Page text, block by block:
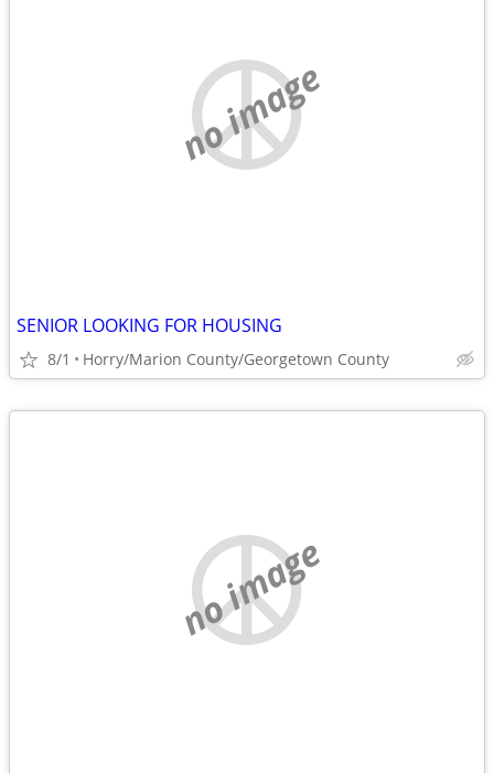
no image
SENIOR LOOKING FOR HOUSING
8/1 Horry/Marion County/Georgetown County
no image